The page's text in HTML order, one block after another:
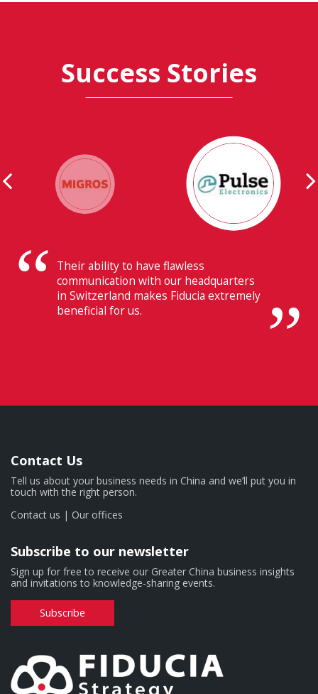
Success Stories
Their ability to have flawless
communication with our headquarters
in Switzerland makes Fiducia extremely
beneficial for us.
Contact Us
Tell us about your business needs in China and we’ll put you in
touch with the right person.
Contact us | Our offices
Subscribe to our newsletter
Sign up for free to receive our Greater China business insights
and invitations to knowledge-sharing events.
Subscribe